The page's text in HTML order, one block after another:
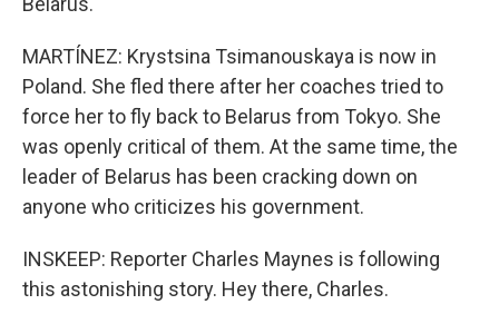
MARTÍNEZ: Krystsina Tsimanouskaya is now in
Poland. She fled there after her coaches tried to
force her to fly back to Belarus from Tokyo. She
was openly critical of them. At the same time, the
leader of Belarus has been cracking down on
anyone who criticizes his government.
INSKEEP: Reporter Charles Maynes is following
this astonishing story. Hey there, Charles.